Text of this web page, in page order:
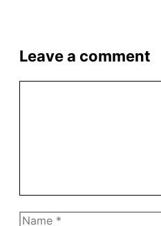
Leave a comment
Name